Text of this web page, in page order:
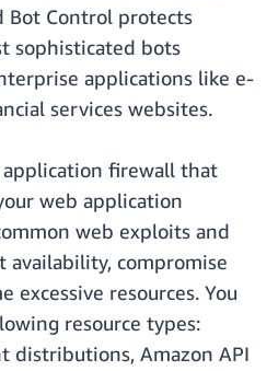
Bot Control protects
sophisticated bots
applications like e-
services websites.
application firewall that
web application
web exploits and
availability, compromise
excessive resources. You
resource types:
distributions, Amazon API